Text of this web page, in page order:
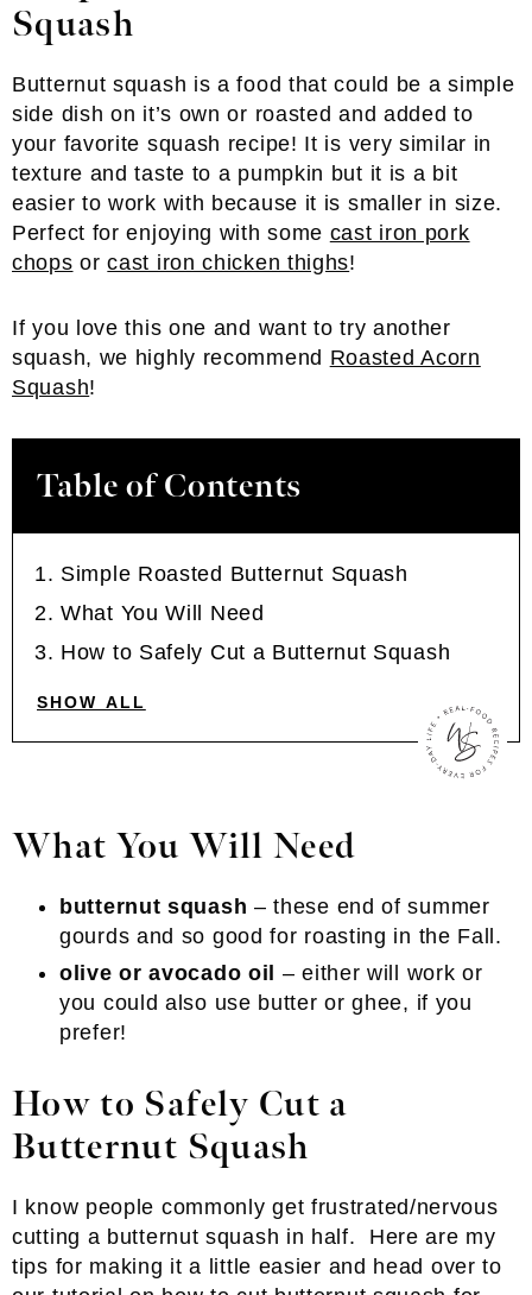
Squash
Butternut squash is a food that could be a simple
side dish on it’s own or roasted and added to
your favorite squash recipe! It is very similar in
texture and taste to a pumpkin but it is a bit
easier to work with because it is smaller in size.
Perfect for enjoying with some cast iron pork
chops orcast iron chicken thighs!
If you love this one and want to try another
squash, we highly recommend Roasted Acorn
Squash!
Table of Contents
Simple Roasted Butternut Squash
What You Will Need
How to Safely Cut a Butternut Squash
SHOW ALL
What You Will Need
butternut squash – these end of summer
gourds and so good for roasting in the Fall.
olive or avocado oil
– either will work or
you could also use butter or ghee, if you
prefer!
How to Safely Cut a
Butternut Squash
I know people commonly get frustrated/nervous
cutting a butternut squash in half. Here are my
tips for making it a little easier and head over to